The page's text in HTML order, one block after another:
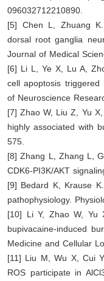
096032712210890.
[5] Chen L, Zhuang K.
dorsal root ganglia
Journal of Medical
[6] Li L, Ye X, Lu A,
cell apoptosis triggered
of Neuroscience
[7] Zhao W, Liu Z, Yu
highly associated with
575.
[8] Zhang L, Zhang L,
CDK6-PI3K/AKT
[9] Bedard K, Krause
pathophysiology.
[10] Li Y, Zhao W, Yu
bupivacaine-induced
Medicine and Cellular
[11] Liu M, Wu X, Cui
ROS participate in